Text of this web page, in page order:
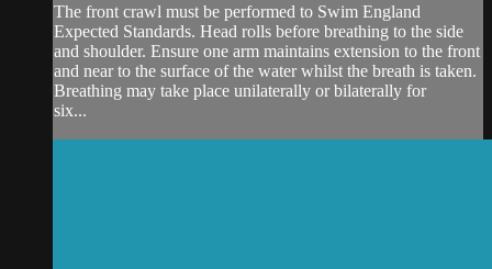
The front crawl must be performed to Swim England
Expected Standards. Head rolls before breathing to the side
and shoulder. Ensure one arm maintains extension to the front
and near to the surface of the water whilst the breath is taken.
Breathing may take place unilaterally or bilaterally for
six...